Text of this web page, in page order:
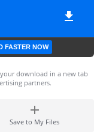
FASTER NOW
download in a new tab
partners.
Save to My Files